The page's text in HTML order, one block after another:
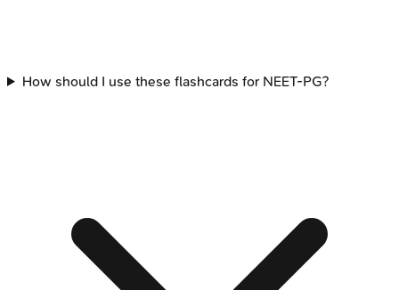
How should I use these flashcards for NEET-PG?